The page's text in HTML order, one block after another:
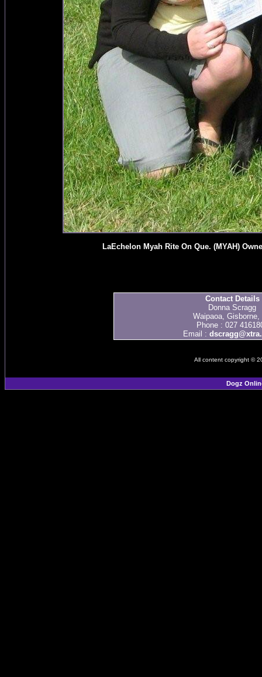
LaEchelon Myah Rite On Que. (MYAH)
Contact Details
Donna Scragg
Waipaoa, Gisborne,
Phone : 027
Email :
All content copyright ©
Dogz